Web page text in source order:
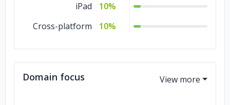
iPad
10%
Cross-platform
10%
Domain focus